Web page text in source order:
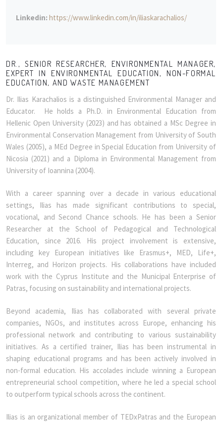
Linkedin: https://www.linkedin.com/in/iliaskarachalios/
DR., SENIOR RESEARCHER, ENVIRONMENTAL MANAGER,
EXPERT IN ENVIRONMENTAL EDUCATION, NON-FORMAL
EDUCATION, AND WASTE MANAGEMENT
Dr. Ilias Karachalios is a distinguished Environmental Manager and
Educator. He holds a Ph.D. in Environmental Education from
Hellenic Open University (2023) and has obtained a MSc Degree in
Environmental Conservation Management from University of South
Wales (2005), a MEd Degree in Special Education from University of
Nicosia (2021) and a Diploma in Environmental Management from
University of Ioannina (2004).
With a career spanning over a decade in various educational
settings, Ilias has made significant contributions to special,
vocational, and Second Chance schools. He has been a Senior
Researcher at the School of Pedagogical and Technological
Education, since 2016. His project involvement is extensive,
including key European initiatives like Erasmus+, MED, Life+,
Interreg, and Horizon projects. His collaborations have included
work with the Cyprus Institute and the Municipal Enterprise of
Patras, focusing on sustainability and international projects.
Beyond academia, Ilias has collaborated with several private
companies, NGOs, and institutes across Europe, enhancing his
professional network and contributing to various sustainability
initiatives. As a certified trainer, Ilias has been instrumental in
shaping educational programs and has been actively involved in
non-formal education. His accolades include winning a European
entrepreneurial school competition, where he led a special school
to outperform typical schools across the continent.
Ilias is an organizational member of TEDxPatras and the European